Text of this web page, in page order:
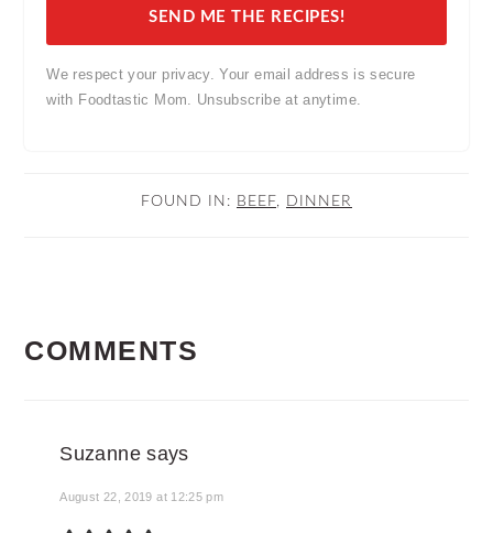
SEND ME THE RECIPES!
We respect your privacy. Your email address is secure
with Foodtastic Mom. Unsubscribe at anytime.
FOUND IN: BEEF DINNER
INTERACTIONS
COMMENTS
Suzanne says
August 22, 2019 at 12:25 pm